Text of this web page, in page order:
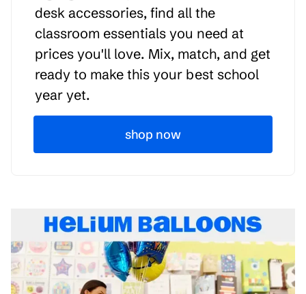
desk accessories, find all the
classroom essentials you need at
prices you'll love. Mix, match, and get
ready to make this your best school
year yet.
shop now